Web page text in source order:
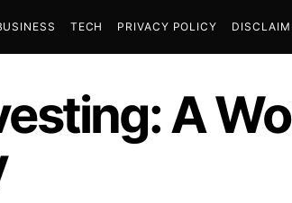
TECH PRIVACY POLICY
A